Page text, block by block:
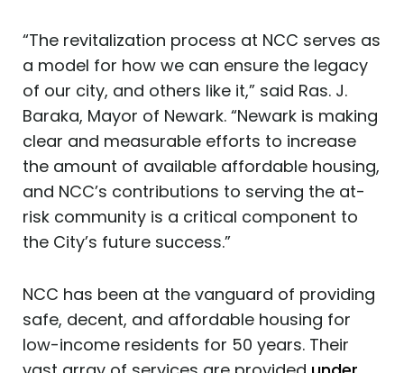
“The revitalization process at NCC serves as
a model for how we can ensure the legacy
of our city, and others like it,” said Ras. J.
Baraka, Mayor of Newark. “Newark is making
clear and measurable efforts to increase
the amount of available affordable housing,
and NCC’s contributions to serving the at-
risk community is a critical component to
the City’s future success.”
NCC has been at the vanguard of providing
safe, decent, and affordable housing for
low-income residents for 50 years. Their